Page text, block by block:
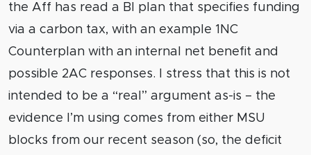
the Aff has read a BI plan that specifies funding
via a carbon tax, with an example 1NC
Counterplan with an internal net benefit and
possible 2AC responses. I stress that this is not
intended to be a “real” argument as-is – the
evidence I’m using comes from either MSU
blocks from our recent season (so, the deficit